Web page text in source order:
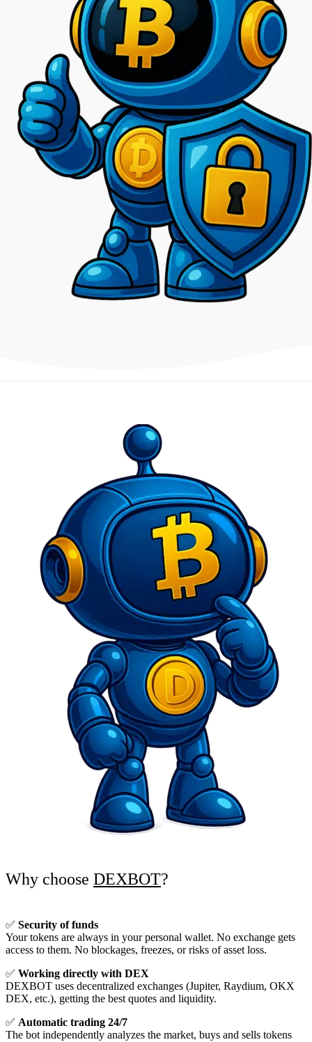
Why choose DEXBOT?
✅ Security of funds
Your tokens are always in your personal wallet. No exchange gets
access to them. No blockages, freezes, or risks of asset loss.
✅ Working directly with DEX
DEXBOT uses decentralized exchanges (Jupiter, Raydium, OKX
DEX, etc.), getting the best quotes and liquidity.
✅ Automatic trading 24/7
The bot independently analyzes the market, buys and sells tokens